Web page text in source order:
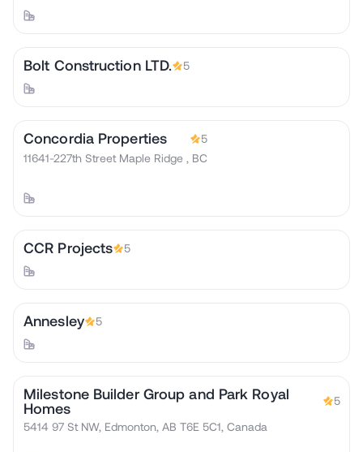
Bolt Construction LTD. 5
Concordia Properties
5
11641-227th Street Maple Ridge , BC
CCR Projects 5
Annesley 5
Milestone Builder Group and Park Royal
Homes
5
5414 97 St NW, Edmonton, AB T6E 5C1, Canada